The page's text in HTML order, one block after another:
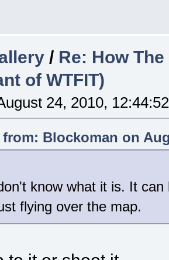
/ Re: How
of WTFIT)
24, 2010,
Blockoman on
know what it is. It
flying over the map.